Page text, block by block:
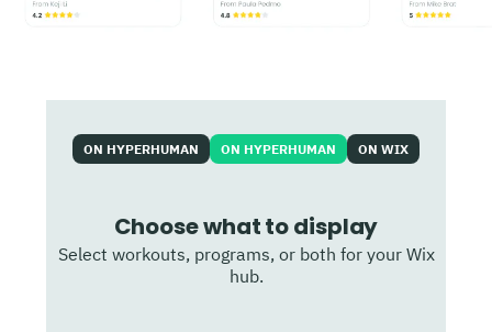
ON HYPERHUMAN ON HYPERHUMAN
Choose what to display
Select workouts, programs, or both for your Wix
hub.
ON WIX